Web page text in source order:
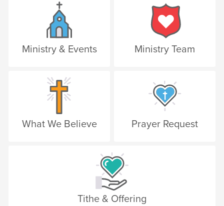
Ministry & Events Ministry Team
What We Believe Prayer Request
Tithe & Offering